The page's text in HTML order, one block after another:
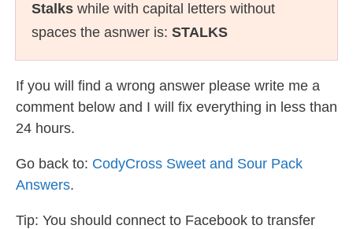
Stalks while with capital letters without
spaces the asnwer is: STALKS
If you will find a wrong answer please write me a
comment below and I will fix everything in less than
24 hours.
Go back to: CodyCross Sweet and Sour Pack
Answers.
Tip: You should connect to Facebook to transfer